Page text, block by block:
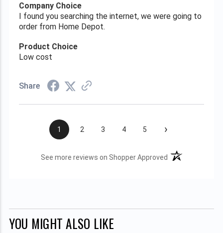
Company Choice
I found you searching the internet, we were going to
order from Home Depot.
Product Choice
Low cost
Share
1 2 3 4 5 ›
See more reviews on Shopper Approved (opens in a new
YOU MIGHT ALSO LIKE